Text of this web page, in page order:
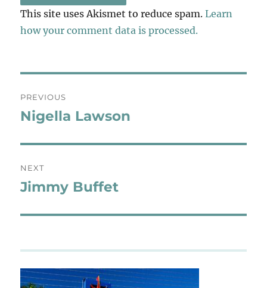
This site uses Akismet to reduce spam.Learn
how your comment data is processed.
navigation
PREVIOUS
Previous
Nigella Lawson
NEXT
Next
Jimmy Buffet